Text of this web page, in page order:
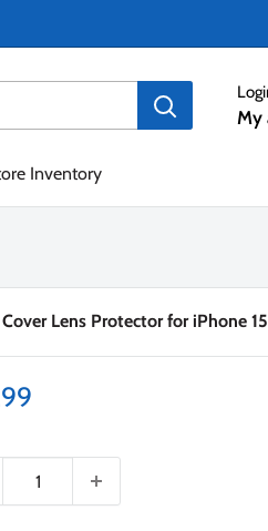
My
Inventory
Lens Protector for iPhone